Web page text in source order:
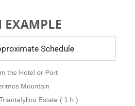
EXAMPLE
Schedule
the Hotel or Port
Mountain
Estate ( 1 h )